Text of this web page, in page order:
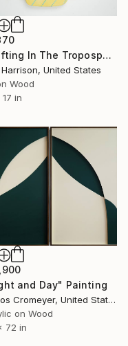
"Drifting In The Troposphere" Painting
United States
Wood
17 in
and Day" Painting
Carlos Cromeyer, United States
on Wood
72 in